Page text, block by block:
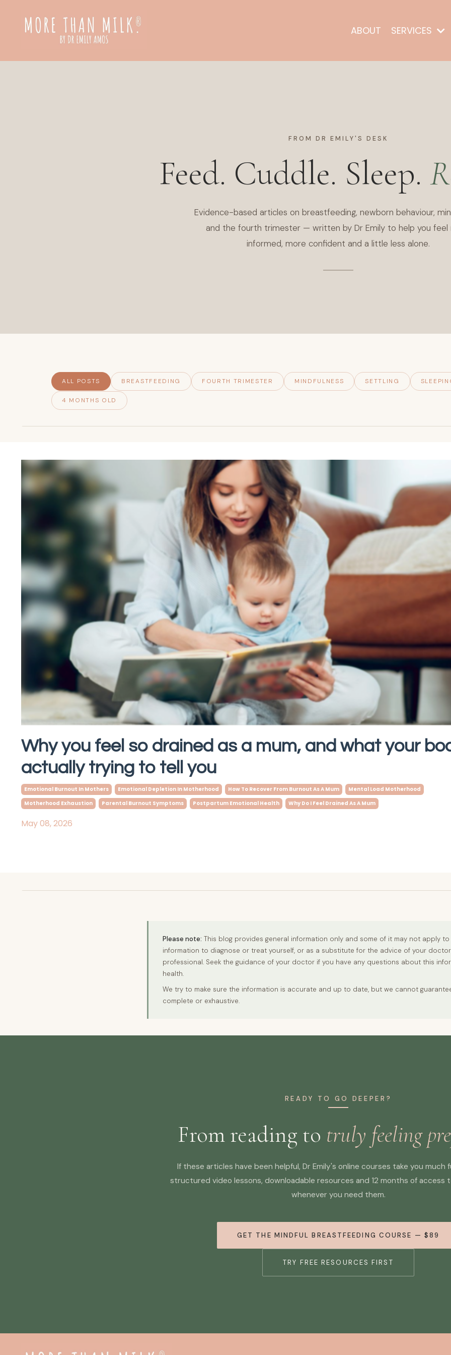
ABOUT SERVICES
FROM DR EMILY'S DESK
Feed. Cuddle. Sleep.
Evidence-based articles on breastfeeding, newborn behaviour,
and the fourth trimester — written by Dr Emily to help you feel
informed, more confident and a little less alone.
ALL POSTS BREASTFEEDING FOURTH TRIMESTER MINDFULNESS SETTLING
4 MONTHS OLD
Why you feel so drained as a mum, and what your
actually trying to tell you
Emotional Burnout In Mothers Emotional Depletion In Motherhood How To Recover From Burnout As A Mum
Mental Load Motherhood
Motherhood Exhaustion
Parental Burnout Symptoms Postpartum Emotional Health Why Do I Feel Drained As A Mum
May 08, 2026
Please note: This blog provides general information only and some of it may not apply
information to diagnose or treat yourself, or as a substitute for the advice of your
professional. Seek the guidance of your doctor if you have any questions about this
health.
We try to make sure the information is accurate and up to date, but we cannot
complete or exhaustive.
READY TO GO DEEPER?
From reading to truly feeling
If these articles have been helpful, Dr Emily's online courses take you
structured video lessons, downloadable resources and 12 months of access
whenever you need them.
GET THE MINDFUL BREASTFEEDING COURSE — $89
TRY FREE RESOURCES FIRST